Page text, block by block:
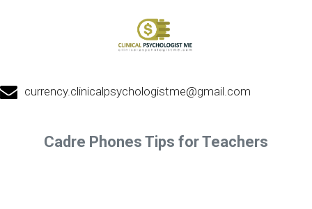
currency.clinicalpsychologistme@gmail.com
Cadre Phones Tips for Teachers